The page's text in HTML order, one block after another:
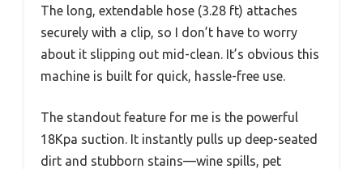
The long, extendable hose (3.28 ft) attaches
securely with a clip, so I don’t have to worry
about it slipping out mid-clean. It’s obvious this
machine is built for quick, hassle-free use.
The standout feature for me is the powerful
18Kpa suction. It instantly pulls up deep-seated
dirt and stubborn stains—wine spills, pet